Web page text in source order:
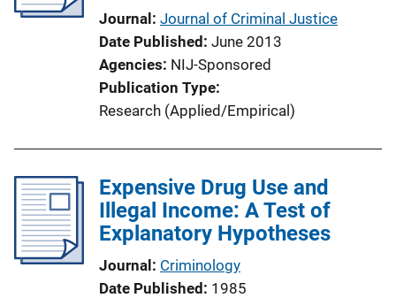
Journal Journal of Criminal Justice
Date Published June 2013
Agencies NIJ-Sponsored
Publication Type
Research (Applied/Empirical)
Expensive Drug Use and
Illegal Income: A Test of
Explanatory Hypotheses
Journal Criminology
Date Published 1985